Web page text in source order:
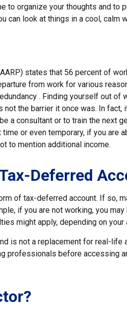
to organize your thoughts and to
can look at things in a cool, calm
states that 56 percent of
from work for various
. Finding yourself out of
the barrier it once was. In fact,
a consultant or to train the next
or even temporary, if you are
to mention additional income.
Deferred
of tax-deferred account. If so,
if you are not working, you
might apply, depending on your
is not a replacement for real-life
professionals before accessing